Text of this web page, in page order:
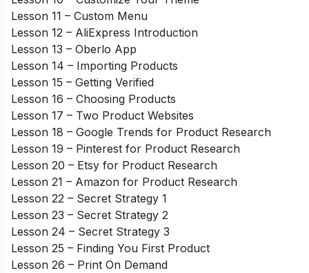
Lesson 11 – Custom Menu
Lesson 12 – AliExpress Introduction
Lesson 13 – Oberlo App
Lesson 14 – Importing Products
Lesson 15 – Getting Verified
Lesson 16 – Choosing Products
Lesson 17 – Two Product Websites
Lesson 18 – Google Trends for Product Research
Lesson 19 – Pinterest for Product Research
Lesson 20 – Etsy for Product Research
Lesson 21 – Amazon for Product Research
Lesson 22 – Secret Strategy 1
Lesson 23 – Secret Strategy 2
Lesson 24 – Secret Strategy 3
Lesson 25 – Finding You First Product
Lesson 26 – Print On Demand